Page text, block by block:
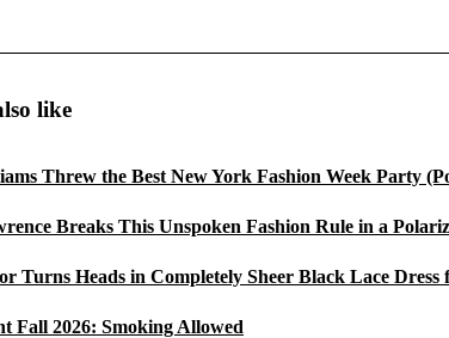
like
Threw the Best New York Fashion Week Party
Breaks This Unspoken Fashion Rule in a
Turns Heads in Completely Sheer Black Lace
Fall 2026: Smoking Allowed